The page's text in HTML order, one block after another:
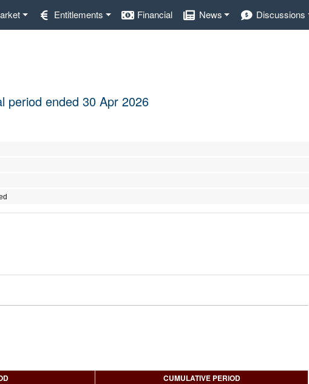
Entitlements Financial News Discussions
period ended 30 Apr 2026
CUMULATIVE PERIOD